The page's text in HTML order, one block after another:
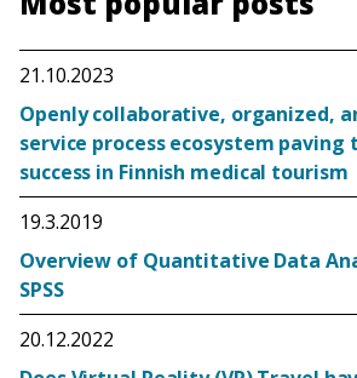
21.10.2023
Openly collaborative, organized,
service process ecosystem paving
success in Finnish medical tourism
19.3.2019
Overview of Quantitative Data
SPSS
20.12.2022